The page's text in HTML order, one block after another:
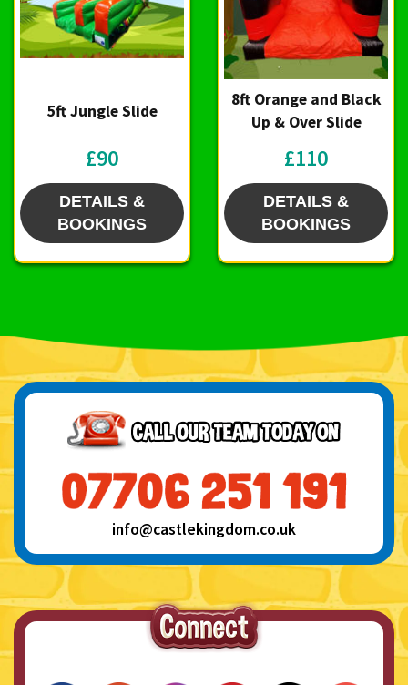
5ft Jungle Slide
£90
DETAILS &
BOOKINGS
8ft Orange and Black
Up & Over Slide
£110
DETAILS &
BOOKINGS
info@castlekingdom.co.uk